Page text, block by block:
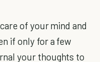
of your mind and
if only for a few
your thoughts to